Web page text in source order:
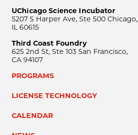
UChicago Science Incubator
5207 S Harper Ave, Ste 500 Chicago,
IL 60615
Third Coast Foundry
625 2nd St, Ste 103 San Francisco,
CA 94107
PROGRAMS
LICENSE TECHNOLOGY
CALENDAR